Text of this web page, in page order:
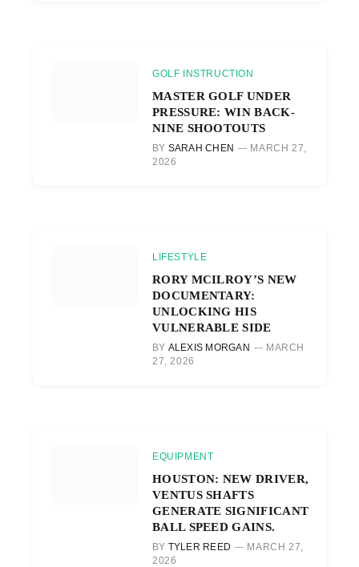
GOLF INSTRUCTION
MASTER GOLF UNDER
PRESSURE: WIN BACK-
NINE SHOOTOUTS
BY SARAH CHEN
MARCH 27,
2026
LIFESTYLE
RORY MCILROY’S NEW
DOCUMENTARY:
UNLOCKING HIS
VULNERABLE SIDE
BY ALEXIS MORGAN
MARCH
27, 2026
EQUIPMENT
HOUSTON: NEW DRIVER,
VENTUS SHAFTS
GENERATE SIGNIFICANT
BALL SPEED GAINS.
BY TYLER REED
MARCH 27,
2026